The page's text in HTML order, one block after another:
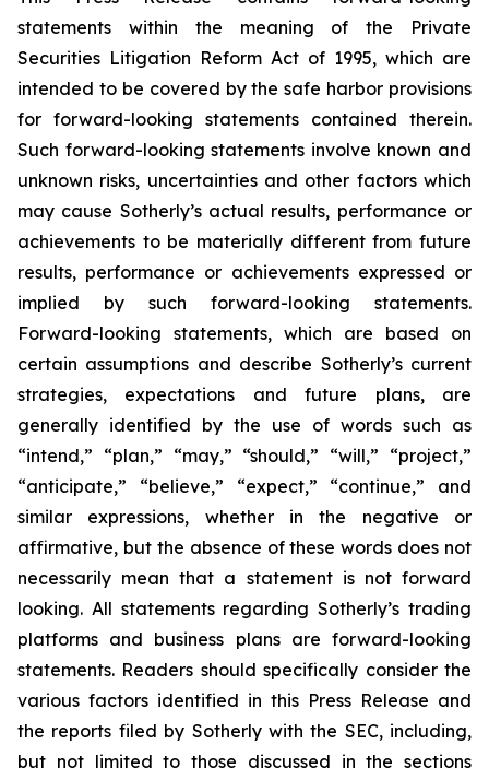
statements within the meaning of the Private
Securities Litigation Reform Act of 1995, which are
intended to be covered by the safe harbor provisions
for forward-looking statements contained therein.
Such forward-looking statements involve known and
unknown risks, uncertainties and other factors which
may cause Sotherly’s actual results, performance or
achievements to be materially different from future
results, performance or achievements expressed or
implied by such forward-looking statements.
Forward-looking statements, which are based on
certain assumptions and describe Sotherly’s current
strategies, expectations and future plans, are
generally identified by the use of words such as
“intend,” “plan,” “may,” “should,” “will,” “project,”
“anticipate,” “believe,” “expect,” “continue,” and
similar expressions, whether in the negative or
affirmative, but the absence of these words does not
necessarily mean that a statement is not forward
looking. All statements regarding Sotherly’s trading
platforms and business plans are forward-looking
statements. Readers should specifically consider the
various factors identified in this Press Release and
the reports filed by Sotherly with the SEC, including,
but not limited to those discussed in the sections